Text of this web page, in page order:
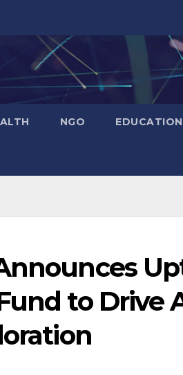
NGO EDUCATION
to Drive